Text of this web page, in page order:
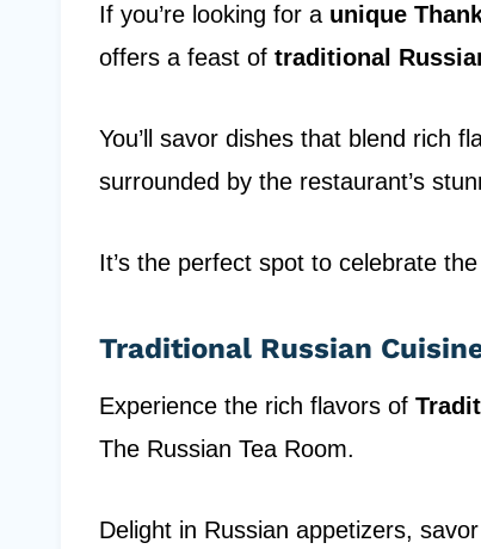
If you’re looking for a unique
offers a feast of traditional
You’ll savor dishes that blend rich
surrounded by the restaurant’s
It’s the perfect spot to celebrate
Traditional Russian
Experience the rich flavors of
The Russian Tea Room.
Delight in Russian appetizers,